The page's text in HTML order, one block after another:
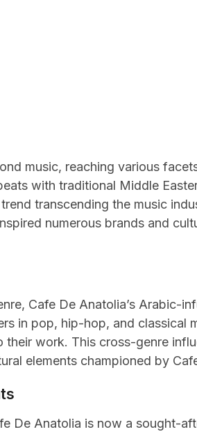
music, reaching various
with traditional Middle
transcending the music
numerous brands and
Cafe De Anatolia’s Arabic-
in pop, hip-hop, and classical
their work. This cross-genre
elements championed by
De Anatolia is now a sought-